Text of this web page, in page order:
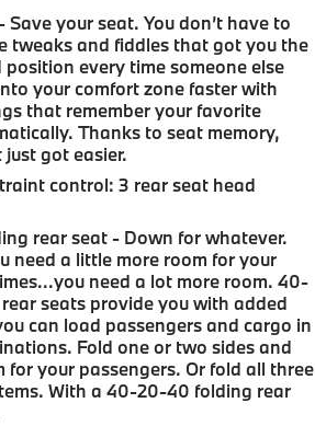
Save your seat. You don’t have to
tweaks and fiddles that got you the
position every time someone else
your comfort zone faster with
that remember your favorite
Thanks to seat memory,
got easier.
control: 3 rear seat head
rear seat - Down for whatever.
need a little more room for your
need a lot more room. 40-
seats provide you with added
can load passengers and cargo in
Fold one or two sides and
for your passengers. Or fold all three
With a 40-20-40 folding rear